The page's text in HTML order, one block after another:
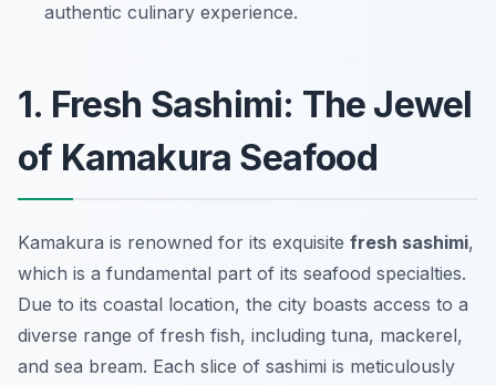
authentic culinary experience.
1. Fresh Sashimi: The Jewel
of Kamakura Seafood
Kamakura is renowned for its exquisite fresh sashimi,
which is a fundamental part of its seafood specialties.
Due to its coastal location, the city boasts access to a
diverse range of fresh fish, including tuna, mackerel,
and sea bream. Each slice of sashimi is meticulously